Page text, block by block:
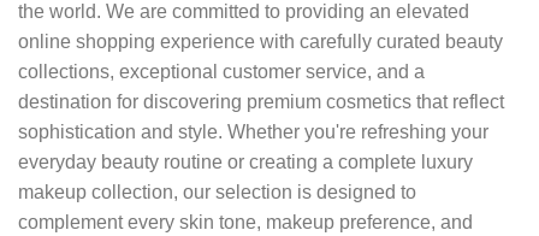
the world. We are committed to providing an elevated
online shopping experience with carefully curated beauty
collections, exceptional customer service, and a
destination for discovering premium cosmetics that reflect
sophistication and style. Whether you're refreshing your
everyday beauty routine or creating a complete luxury
makeup collection, our selection is designed to
complement every skin tone, makeup preference, and